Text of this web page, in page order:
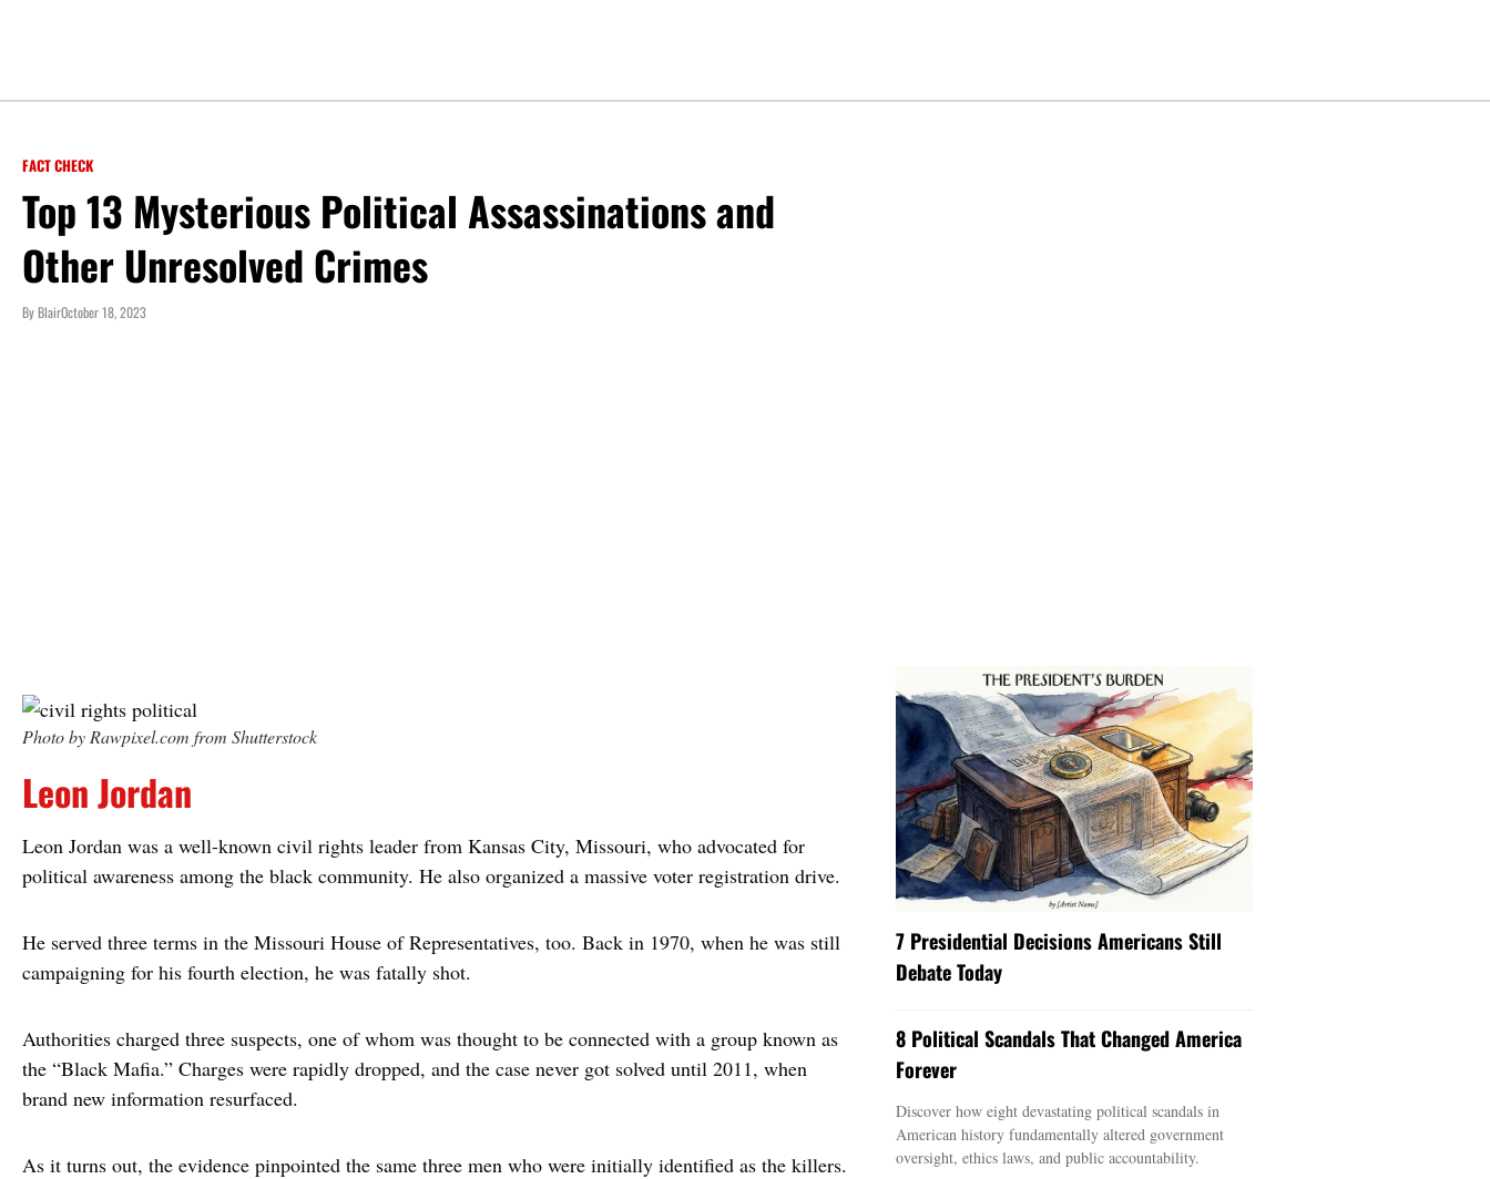
FACT CHECK
Top 13 Mysterious Political Assassinations and
Other Unresolved Crimes
ByBlairOctober 18, 2023
Photo by Rawpixel.com from Shutterstock
Leon Jordan
Leon Jordan was a well-known civil rights leader from Kansas City, Missouri, who advocated for
political awareness among the black community. He also organized a massive voter registration drive.
He served three terms in the Missouri House of Representatives, too. Back in 1970, when he was still
campaigning for his fourth election, he was fatally shot.
Authorities charged three suspects, one of whom was thought to be connected with a group known as
the “Black Mafia.” Charges were rapidly dropped, and the case never got solved until 2011, when
brand new information resurfaced.
As it turns out, the evidence pinpointed the same three men who were initially identified as the killers.
7 Presidential Decisions Americans Still
Debate Today
8 Political Scandals That Changed America
Forever
Discover how eight devastating political scandals in
American history fundamentally altered government
oversight, ethics laws, and public accountability.